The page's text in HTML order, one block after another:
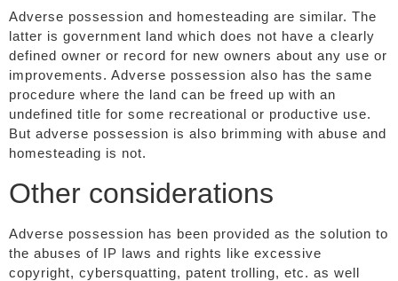
Adverse possession and homesteading are similar. The
latter is government land which does not have a clearly
defined owner or record for new owners about any use or
improvements. Adverse possession also has the same
procedure where the land can be freed up with an
undefined title for some recreational or productive use.
But adverse possession is also brimming with abuse and
homesteading is not.
Other considerations
Adverse possession has been provided as the solution to
the abuses of IP laws and rights like excessive
copyright, cybersquatting, patent trolling, etc. as well